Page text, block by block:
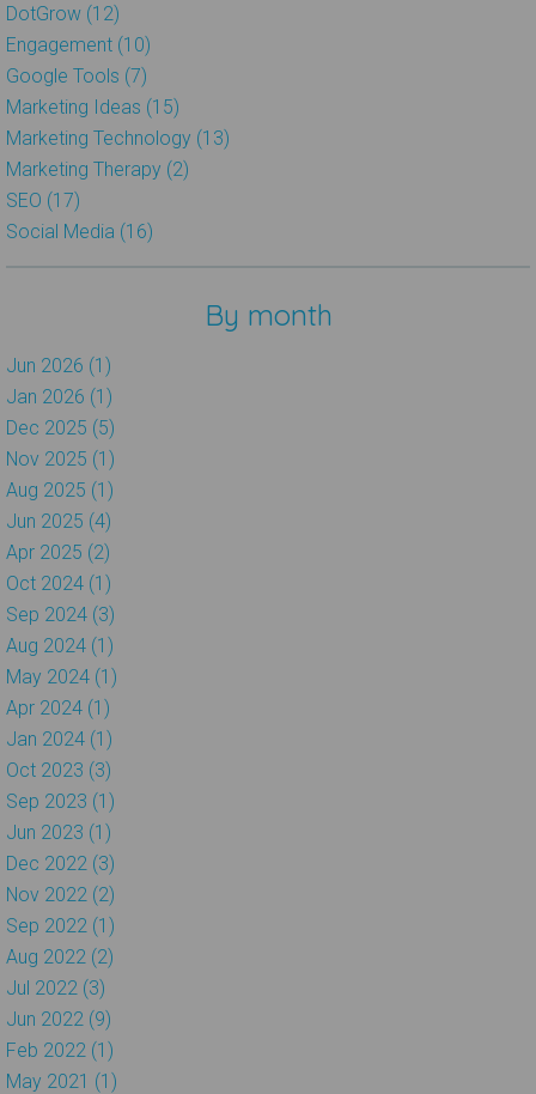
DotGrow (12)
Engagement (10)
Google Tools (7)
Marketing Ideas (15)
Marketing Technology (13)
Marketing Therapy (2)
SEO (17)
Social Media (16)
By month
Jun 2026 (1)
Jan 2026 (1)
Dec 2025 (5)
Nov 2025 (1)
Aug 2025 (1)
Jun 2025 (4)
Apr 2025 (2)
Oct 2024 (1)
Sep 2024 (3)
Aug 2024 (1)
May 2024 (1)
Apr 2024 (1)
Jan 2024 (1)
Oct 2023 (3)
Sep 2023 (1)
Jun 2023 (1)
Dec 2022 (3)
Nov 2022 (2)
Sep 2022 (1)
Aug 2022 (2)
Jul 2022 (3)
Jun 2022 (9)
Feb 2022 (1)
May 2021 (1)